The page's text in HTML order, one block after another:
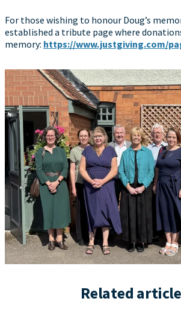
For those wishing to honour Doug’s
established a tribute page where
memory: https://www.justgiving.com/
Related